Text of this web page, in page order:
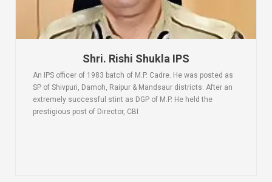
Shri. Rishi Shukla IPS
An IPS officer of 1983 batch of M.P. Cadre. He was posted as
SP of Shivpuri, Damoh, Raipur & Mandsaur districts. After an
extremely successful stint as DGP of M.P. He held the
prestigious post of Director, CBI